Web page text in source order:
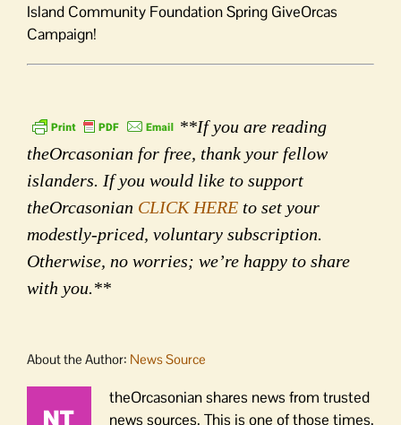
Island Community Foundation Spring GiveOrcas
Campaign!
**If you are reading
theOrcasonian for free, thank your fellow
islanders. If you would like to support
theOrcasonian CLICK HERE to set your
modestly-priced, voluntary subscription.
Otherwise, no worries; we’re happy to share
with you.**
About the Author: News Source
theOrcasonian shares news from trusted
news sources. This is one of those times.